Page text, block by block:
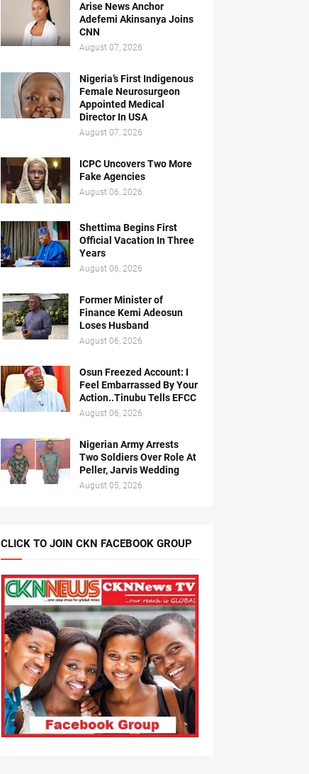
Arise News Anchor
Adefemi Akinsanya Joins
CNN
August 07, 2026
Nigeria’s First Indigenous
Female Neurosurgeon
Appointed Medical
Director In USA
August 07, 2026
ICPC Uncovers Two More
Fake Agencies
August 06, 2026
Shettima Begins First
Official Vacation In Three
Years
August 06, 2026
Former Minister of
Finance Kemi Adeosun
Loses Husband
August 06, 2026
Osun Freezed Account: I
Feel Embarrassed By Your
Action..Tinubu Tells EFCC
August 06, 2026
Nigerian Army Arrests
Two Soldiers Over Role At
Peller, Jarvis Wedding
August 05, 2026
CLICK TO JOIN CKN FACEBOOK GROUP